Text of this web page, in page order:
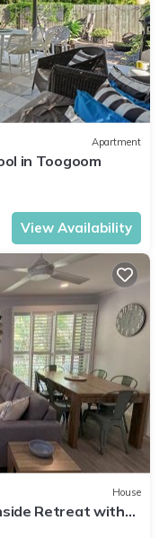
Apartment
in Toogoom
View Availability
House
Retreat with